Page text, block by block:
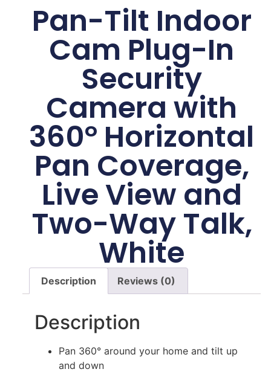
Pan-Tilt Indoor
Cam Plug-In
Security
Camera with
360° Horizontal
Pan Coverage,
Live View and
Two-Way Talk,
White
Description Reviews (0)
Description
Pan 360° around your home and tilt up
and down